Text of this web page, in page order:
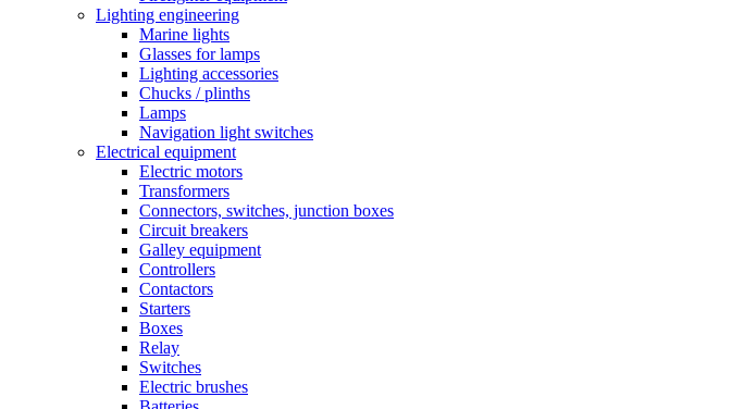
Lighting engineering
Marine lights
Glasses for lamps
Lighting accessories
Chucks / plinths
Lamps
Navigation light switches
Electrical equipment
Electric motors
Transformers
Connectors, switches, junction boxes
Circuit breakers
Galley equipment
Controllers
Contactors
Starters
Boxes
Relay
Switches
Electric brushes